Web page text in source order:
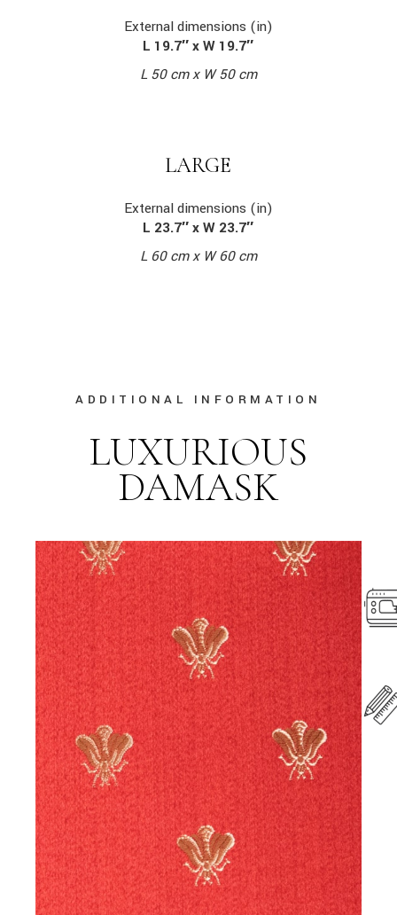
External dimensions (in)
L 19.7″ x W 19.7″
L 50 cm x W 50 cm
LARGE
External dimensions (in)
L 23.7″ x W 23.7″
L 60 cm x W 60 cm
ADDITIONAL INFORMATION
LUXURIOUS
DAMASK